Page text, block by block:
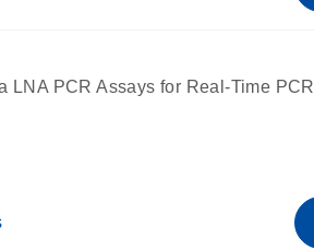
for qPCR and dPCR.
LNA PCR Assays for Real-Time PCR
for qPCR.